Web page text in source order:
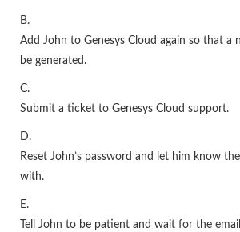
B.
Add John to Genesys Cloud again so that a
be generated.
C.
Submit a ticket to Genesys Cloud support.
D.
Reset John’s password and let him know
with.
E.
Tell John to be patient and wait for the